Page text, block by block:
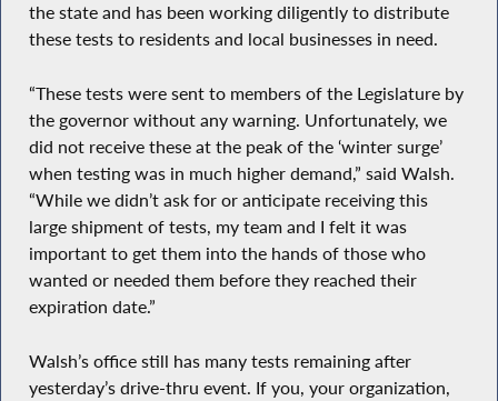
the state and has been working diligently to distribute
these tests to residents and local businesses in need.
“These tests were sent to members of the Legislature by
the governor without any warning. Unfortunately, we
did not receive these at the peak of the ‘winter surge’
when testing was in much higher demand,” said Walsh.
“While we didn’t ask for or anticipate receiving this
large shipment of tests, my team and I felt it was
important to get them into the hands of those who
wanted or needed them before they reached their
expiration date.”
Walsh’s office still has many tests remaining after
yesterday’s drive-thru event. If you, your organization,